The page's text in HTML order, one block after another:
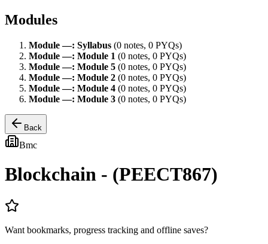
Modules
Module—: Syllabus (0 notes, 0 PYQs)
Module—: Module 1 (0 notes, 0 PYQs)
Module—: Module 5 (0 notes, 0 PYQs)
Module—: Module 2 (0 notes, 0 PYQs)
Module—: Module 4 (0 notes, 0 PYQs)
Module—: Module 3 (0 notes, 0 PYQs)
Back
Bmc
Blockchain - (PEECT867)
Want bookmarks, progress tracking and offline saves?